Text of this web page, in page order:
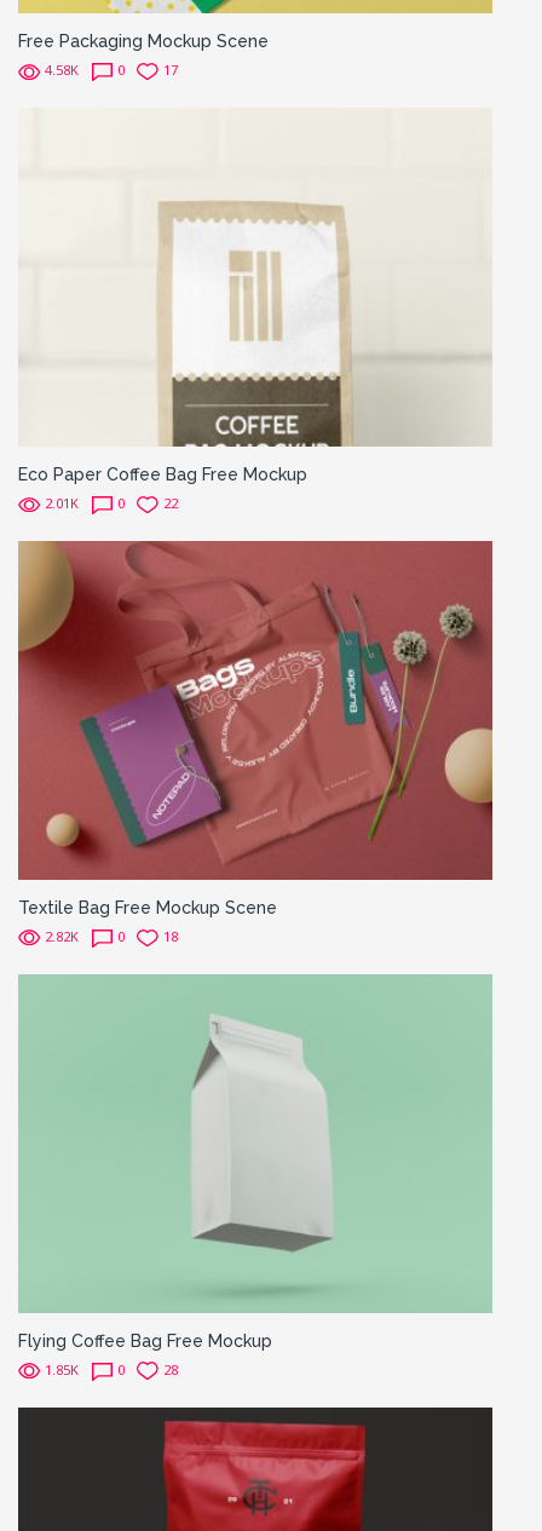
Free Packaging Mockup Scene
4.58K 0 17
Eco Paper Coffee Bag Free Mockup
2.01K 0 22
Textile Bag Free Mockup Scene
2.82K 0 18
Flying Coffee Bag Free Mockup
1.85K 0 28